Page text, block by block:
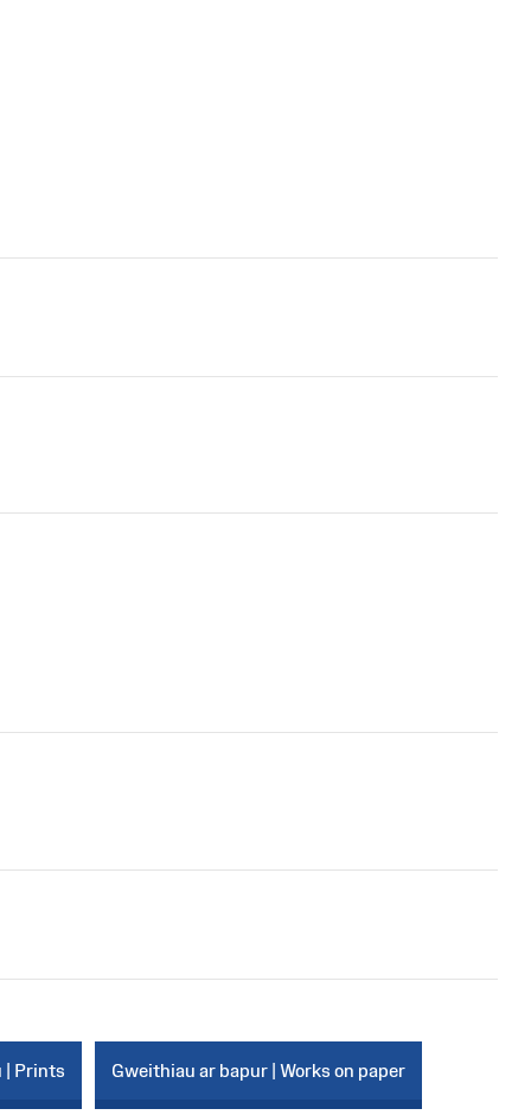
| Prints Gweithiau ar bapur | Works on paper